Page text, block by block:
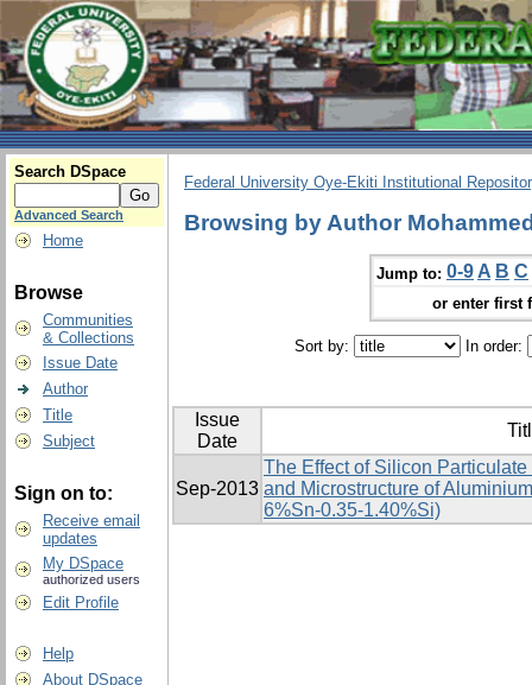
Search DSpace
Advanced Search
Home
Browse
Communities
& Collections
Issue Date
Author
Title
Subject
Sign on to:
Receive email
updates
My DSpace
authorized users
Edit Profile
Help
About DSpace
Federal University Oye-Ekiti Institutional
Browsing by Author
Jump to: 0-9 A B C
or enter first
Sort by: In order:
Issue
Date
Sep-2013
The Effect of Silicon
and Microstructure of
6%Sn-0.35-1.40%Si)